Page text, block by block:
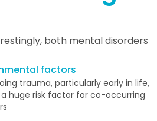
both mental disorders
factors
trauma, particularly early in life,
huge risk factor for co-occurring